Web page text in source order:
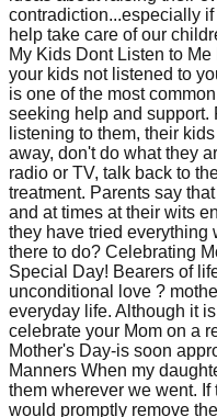
contradiction...especially
help take care of our
My Kids Dont Listen to
your kids not listened to
is one of the most
seeking help and support.
listening to them, their
away, don't do what they
radio or TV, talk back to
treatment. Parents say
and at times at their wits
they have tried everything
there to do? Celebrating
Special Day! Bearers of
unconditional love ?
everyday life. Although it
celebrate your Mom on a
Mother's Day-is soon
Manners When my
them wherever we went. If
would promptly remove